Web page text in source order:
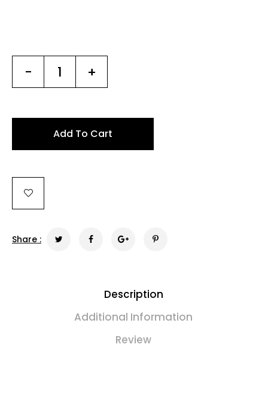
- +
Add To Cart
Share :
Description
Additional Information
Review